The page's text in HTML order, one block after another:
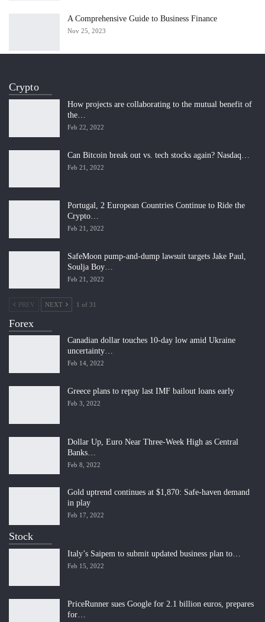
A Comprehensive Guide to Business Finance
Nov 25, 2023
Crypto
How projects are collaborating to the mutual benefit of
the…
Feb 22, 2022
Can Bitcoin break out vs. tech stocks again? Nasdaq…
Feb 21, 2022
Portugal, 2 European Countries Continue to Ride the
Crypto…
Feb 21, 2022
SafeMoon pump-and-dump lawsuit targets Jake Paul,
Soulja Boy…
Feb 21, 2022
PREV NEXT 1 of 31
Forex
Canadian dollar touches 10-day low amid Ukraine
uncertainty…
Feb 14, 2022
Greece plans to repay last IMF bailout loans early
Feb 3, 2022
Dollar Up, Euro Near Three-Week High as Central
Banks…
Feb 8, 2022
Gold uptrend continues at $1,870: Safe-haven demand
in play
Feb 17, 2022
Stock
Italy’s Saipem to submit updated business plan to…
Feb 15, 2022
PriceRunner sues Google for 2.1 billion euros, prepares
for…